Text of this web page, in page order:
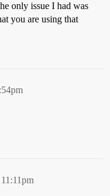
only issue I had was
you are using that